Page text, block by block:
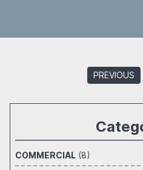
PREVIOUS
COMMERCIAL (8)